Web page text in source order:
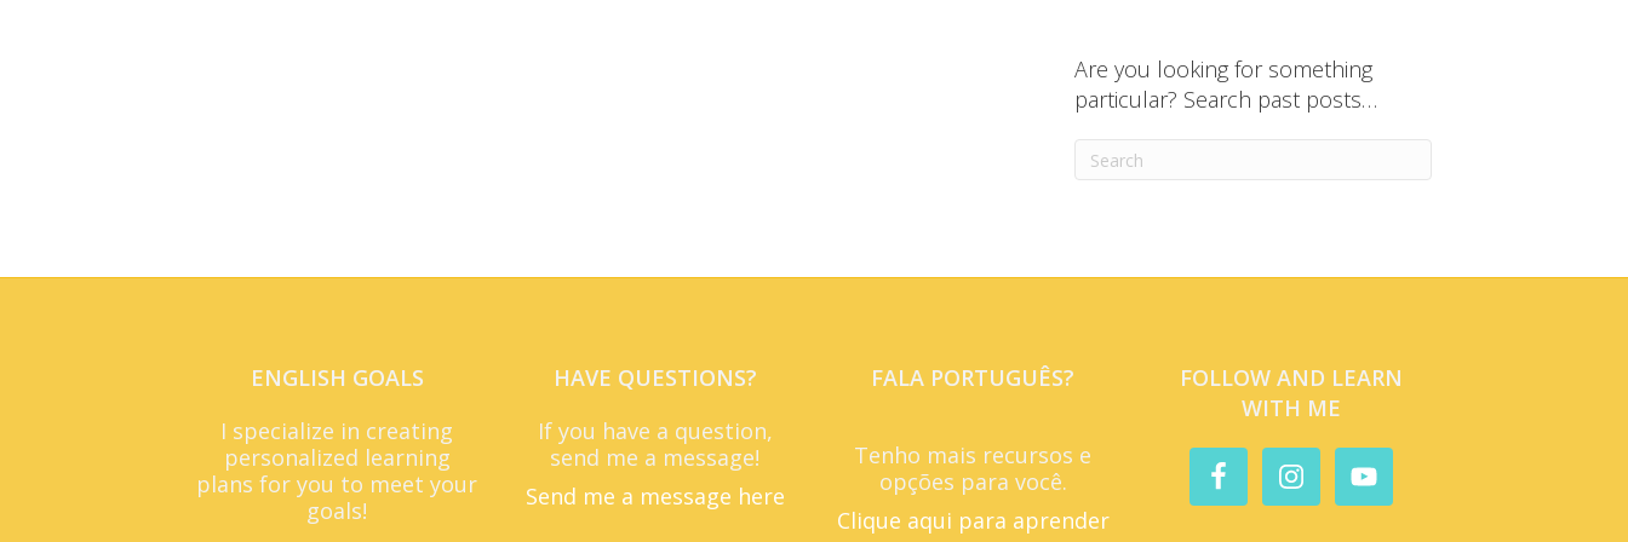
Are you looking for something
particular? Search past posts…
ENGLISH GOALS
I specialize in creating
personalized learning
plans for you to meet your
goals!
HAVE QUESTIONS?
If you have a question,
send me a message!
Send me a message here
FALA PORTUGUÊS?
Tenho mais recursos e
opções para você.
Clique aqui para aprender
FOLLOW AND LEARN
WITH ME